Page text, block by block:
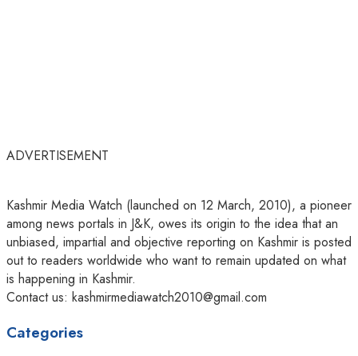
ADVERTISEMENT
Kashmir Media Watch (launched on 12 March, 2010), a pioneer
among news portals in J&K, owes its origin to the idea that an
unbiased, impartial and objective reporting on Kashmir is posted
out to readers worldwide who want to remain updated on what
is happening in Kashmir.
Contact us: kashmirmediawatch2010@gmail.com
Categories